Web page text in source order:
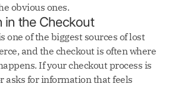
obvious ones.
in the Checkout
one of the biggest sources of lost
and the checkout is often where
If your checkout process is
asks for information that feels